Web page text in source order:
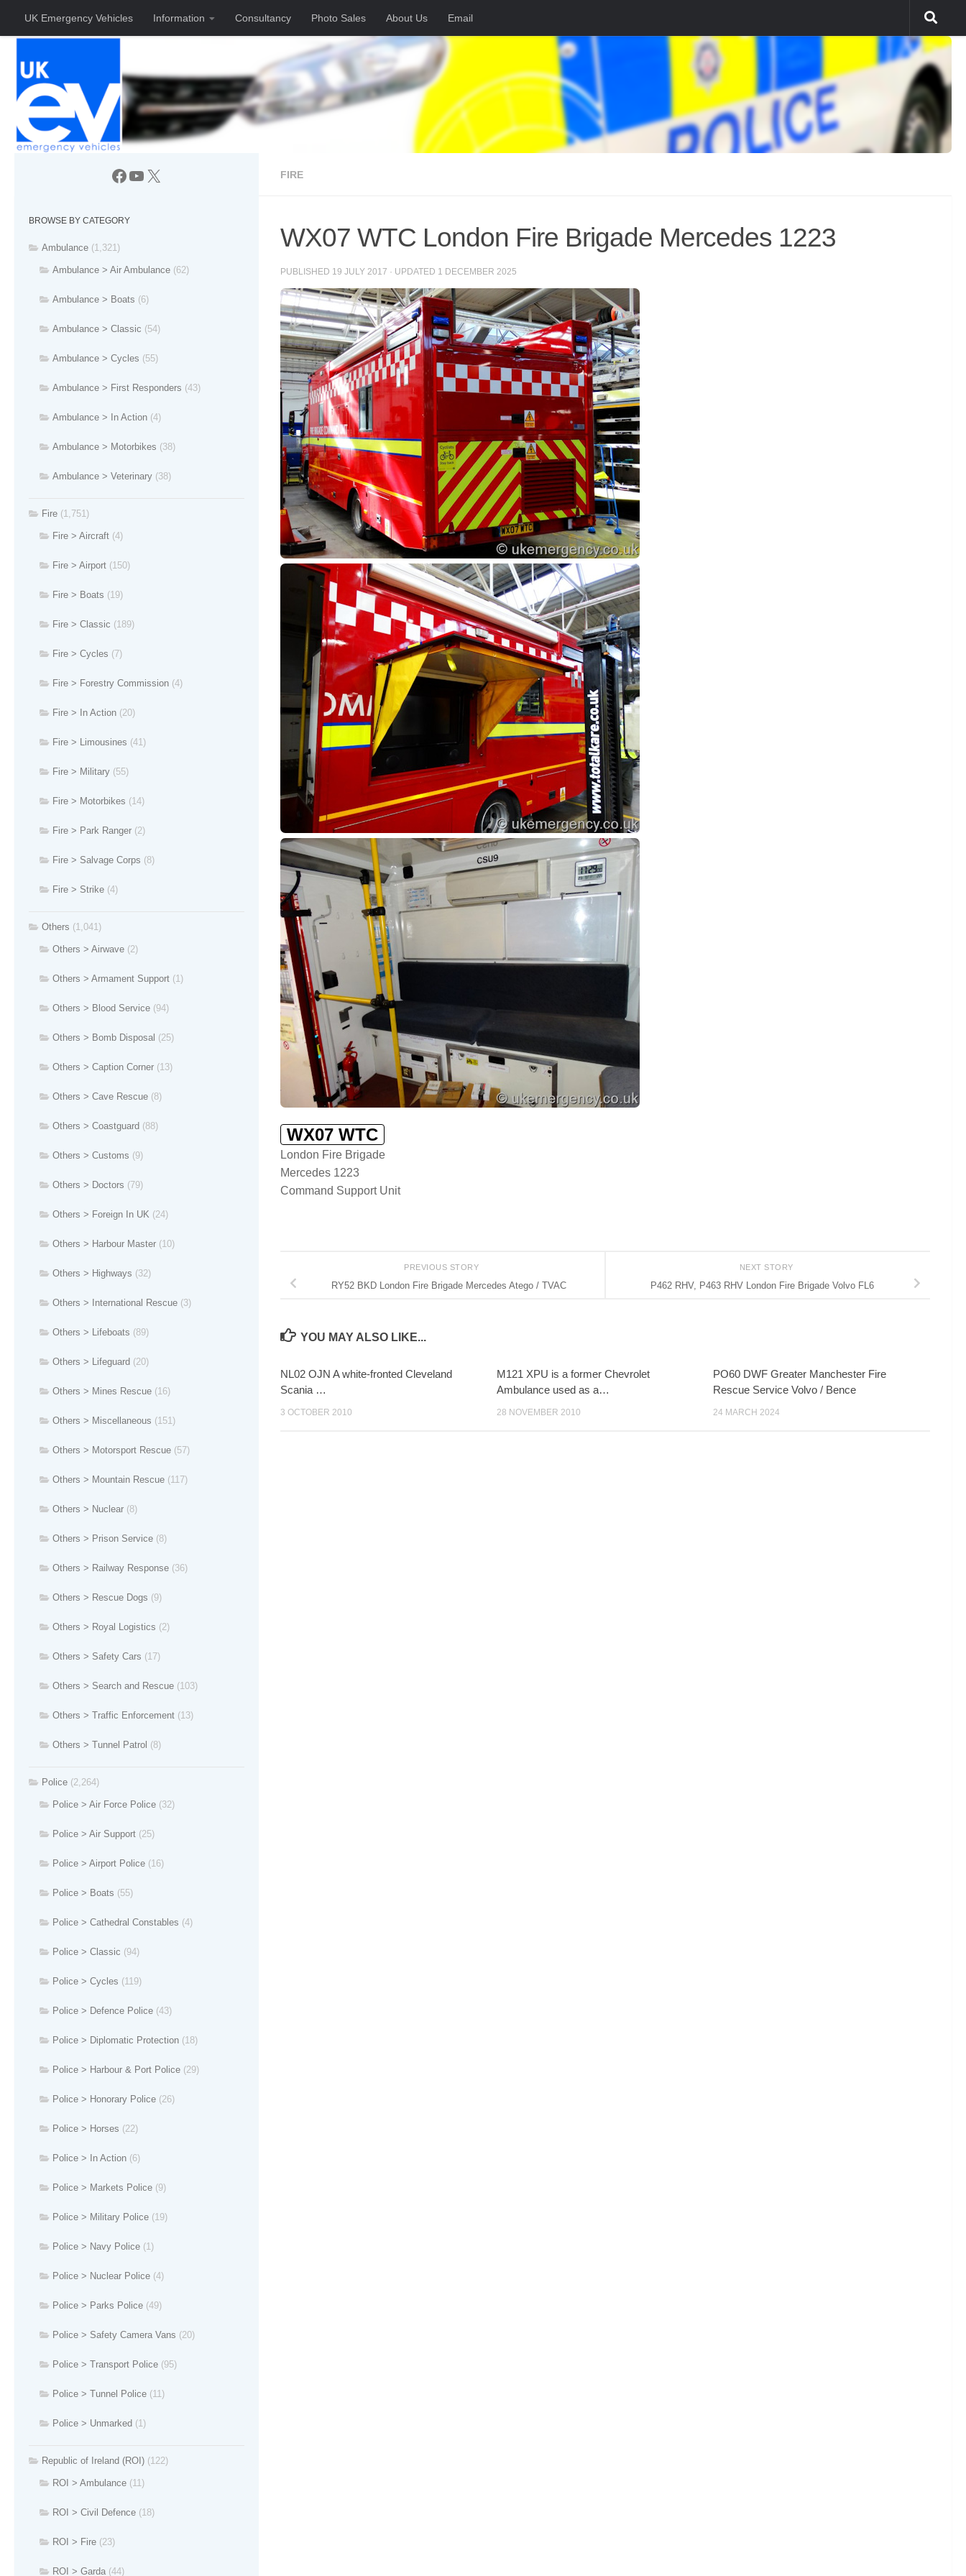
Skip to content
UK Emergency Vehicles Information Consultancy Photo Sales About Us Email
FIRE
WX07 WTC London Fire Brigade Mercedes 1223
PUBLISHED 19 JULY 2017 · UPDATED 1 DECEMBER 2025
WX07 WTC
London Fire Brigade
Mercedes 1223
Command Support Unit
NEXT STORY
P462 RHV, P463 RHV London Fire Brigade Volvo FL6
PREVIOUS STORY
RY52 BKD London Fire Brigade Mercedes Atego / TVAC
YOU MAY ALSO LIKE...
NL02 OJN A white-fronted Cleveland
Scania …
3 OCTOBER 2010
M121 XPU is a former Chevrolet
Ambulance used as a…
28 NOVEMBER 2010
PO60 DWF Greater Manchester Fire
Rescue Service Volvo / Bence
24 MARCH 2024
Facebook
YouTube
X
BROWSE BY CATEGORY
Ambulance (1,321)
Ambulance > Air Ambulance (62)
Ambulance > Boats (6)
Ambulance > Classic (54)
Ambulance > Cycles (55)
Ambulance > First Responders (43)
Ambulance > In Action (4)
Ambulance > Motorbikes (38)
Ambulance > Veterinary (38)
Fire (1,751)
Fire > Aircraft (4)
Fire > Airport (150)
Fire > Boats (19)
Fire > Classic (189)
Fire > Cycles (7)
Fire > Forestry Commission (4)
Fire > In Action (20)
Fire > Limousines (41)
Fire > Military (55)
Fire > Motorbikes (14)
Fire > Park Ranger (2)
Fire > Salvage Corps (8)
Fire > Strike (4)
Others (1,041)
Others > Airwave (2)
Others > Armament Support (1)
Others > Blood Service (94)
Others > Bomb Disposal (25)
Others > Caption Corner (13)
Others > Cave Rescue (8)
Others > Coastguard (88)
Others > Customs (9)
Others > Doctors (79)
Others > Foreign In UK (24)
Others > Harbour Master (10)
Others > Highways (32)
Others > International Rescue (3)
Others > Lifeboats (89)
Others > Lifeguard (20)
Others > Mines Rescue (16)
Others > Miscellaneous (151)
Others > Motorsport Rescue (57)
Others > Mountain Rescue (117)
Others > Nuclear (8)
Others > Prison Service (8)
Others > Railway Response (36)
Others > Rescue Dogs (9)
Others > Royal Logistics (2)
Others > Safety Cars (17)
Others > Search and Rescue (103)
Others > Traffic Enforcement (13)
Others > Tunnel Patrol (8)
Police (2,264)
Police > Air Force Police (32)
Police > Air Support (25)
Police > Airport Police (16)
Police > Boats (55)
Police > Cathedral Constables (4)
Police > Classic (94)
Police > Cycles (119)
Police > Defence Police (43)
Police > Diplomatic Protection (18)
Police > Harbour & Port Police (29)
Police > Honorary Police (26)
Police > Horses (22)
Police > In Action (6)
Police > Markets Police (9)
Police > Military Police (19)
Police > Navy Police (1)
Police > Nuclear Police (4)
Police > Parks Police (49)
Police > Safety Camera Vans (20)
Police > Transport Police (95)
Police > Tunnel Police (11)
Police > Unmarked (1)
Republic of Ireland (ROI) (122)
ROI > Ambulance (11)
ROI > Civil Defence (18)
ROI > Fire (23)
ROI > Garda (44)